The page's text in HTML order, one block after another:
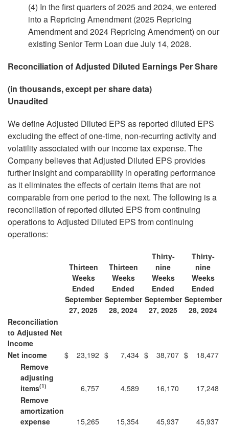
(4) In the first quarters of 2025 and 2024, we entered
into a Repricing Amendment (2025 Repricing
Amendment and 2024 Repricing Amendment) on our
existing Senior Term Loan due July 14, 2028.
Reconciliation of Adjusted Diluted Earnings Per Share
(in thousands, except per share data)
Unaudited
We define Adjusted Diluted EPS as reported diluted EPS
excluding the effect of one-time, non-recurring activity and
volatility associated with our income tax expense. The
Company believes that Adjusted Diluted EPS provides
further insight and comparability in operating performance
as it eliminates the effects of certain items that are not
comparable from one period to the next. The following is a
reconciliation of reported diluted EPS from continuing
operations to Adjusted Diluted EPS from continuing
operations:
Thirteen
Weeks
Ended
September
27, 2025
Thirteen
Weeks
Ended
September
28, 2024
Thirty-
nine
Weeks
Ended
September
27, 2025
Thirty-
nine
Weeks
Ended
September
28, 2024
Reconciliation
to Adjusted Net
Income
Net income
$ 23,192 $ 7,434 $ 38,707 $
18,477
Remove
adjusting
items(1) 6,757 4,589 16,170
17,248
Remove
amortization
expense
15,265 15,354 45,937
45,937